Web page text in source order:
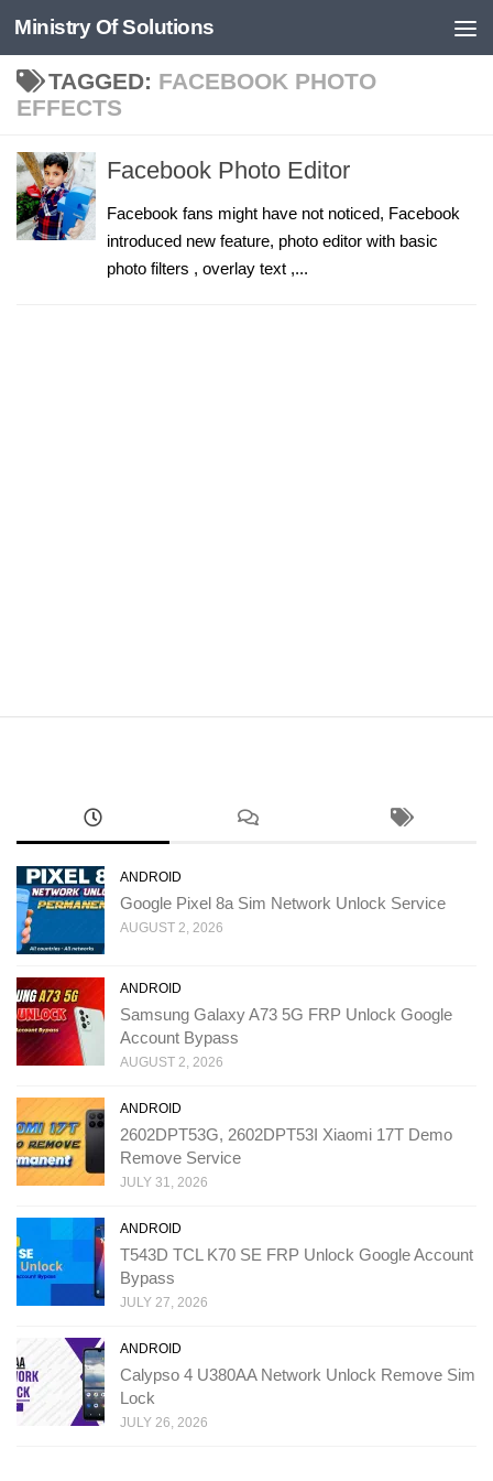
Skip to content
Ministry Of Solutions
TAGGED: FACEBOOK PHOTO
EFFECTS
Facebook Photo Editor
Facebook fans might have not noticed, Facebook
introduced new feature, photo editor with basic
photo filters , overlay text ,...
ANDROID
Google Pixel 8a Sim Network Unlock Service
AUGUST 2, 2026
ANDROID
Samsung Galaxy A73 5G FRP Unlock Google
Account Bypass
AUGUST 2, 2026
ANDROID
2602DPT53G, 2602DPT53I Xiaomi 17T Demo
Remove Service
JULY 31, 2026
ANDROID
T543D TCL K70 SE FRP Unlock Google Account
Bypass
JULY 27, 2026
ANDROID
Calypso 4 U380AA Network Unlock Remove Sim
Lock
JULY 26, 2026